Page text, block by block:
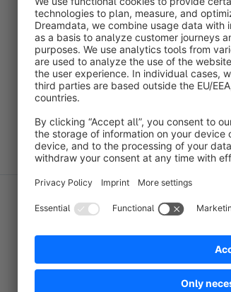
Visibility rules with
Each image can be shown
allows for very simple rules
configuration
.